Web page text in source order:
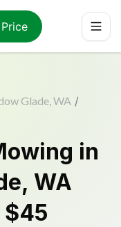
Glade, WA /
in
, WA
$45